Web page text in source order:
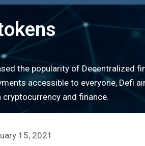
the popularity of Decentralized
accessible to everyone, Defi
and finance.
15, 2021